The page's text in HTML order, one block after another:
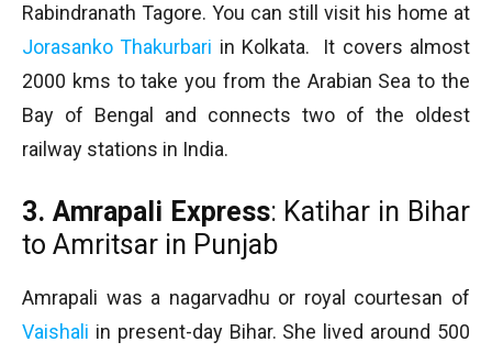
Rabindranath Tagore. You can still visit his home at
Jorasanko Thakurbari in Kolkata. It covers almost
2000 kms to take you from the Arabian Sea to the
Bay of Bengal and connects two of the oldest
railway stations in India.
3. Amrapali Express: Katihar in Bihar
to Amritsar in Punjab
Amrapali was a nagarvadhu or royal courtesan of
Vaishali in present-day Bihar. She lived around 500